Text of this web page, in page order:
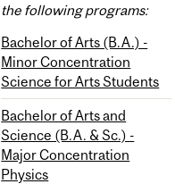
the following programs:
Bachelor of Arts (B.A.) -
Minor Concentration
Science for Arts Students
Bachelor of Arts and
Science (B.A. & Sc.) -
Major Concentration
Physics